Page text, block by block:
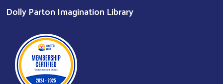
Dolly Parton Imagination Library